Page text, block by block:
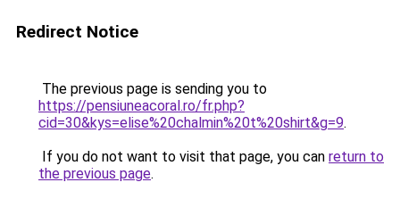
Redirect Notice
The previous page is sending you to
https://pensiuneacoral.ro/fr.php?
cid=30&kys=elise%20chalmin%20t%20shirt&g=9.
If you do not want to visit that page, you can return to
the previous page.